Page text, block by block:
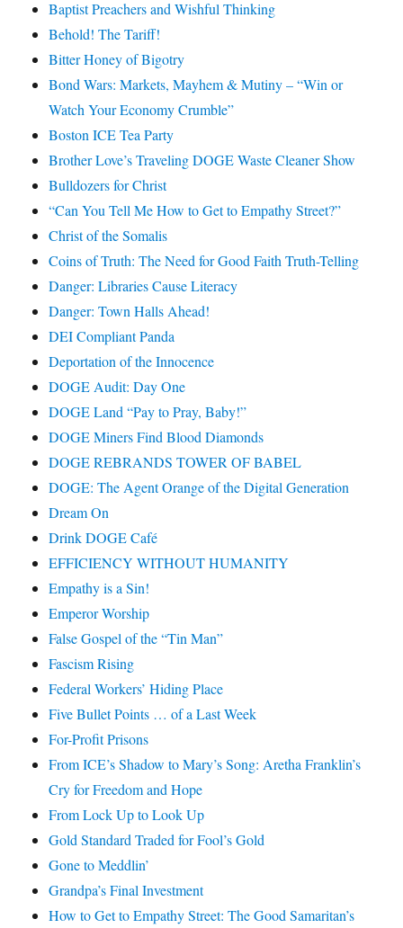
Baptist Preachers and Wishful Thinking
Behold! The Tariff!
Bitter Honey of Bigotry
Bond Wars: Markets, Mayhem & Mutiny – “Win or
Watch Your Economy Crumble”
Boston ICE Tea Party
Brother Love’s Traveling DOGE Waste Cleaner Show
Bulldozers for Christ
“Can You Tell Me How to Get to Empathy Street?”
Christ of the Somalis
Coins of Truth: The Need for Good Faith Truth-Telling
Danger: Libraries Cause Literacy
Danger: Town Halls Ahead!
DEI Compliant Panda
Deportation of the Innocence
DOGE Audit: Day One
DOGE Land “Pay to Pray, Baby!”
DOGE Miners Find Blood Diamonds
DOGE REBRANDS TOWER OF BABEL
DOGE: The Agent Orange of the Digital Generation
Dream On
Drink DOGE Café
EFFICIENCY WITHOUT HUMANITY
Empathy is a Sin!
Emperor Worship
False Gospel of the “Tin Man”
Fascism Rising
Federal Workers’ Hiding Place
Five Bullet Points … of a Last Week
For-Profit Prisons
From ICE’s Shadow to Mary’s Song: Aretha Franklin’s
Cry for Freedom and Hope
From Lock Up to Look Up
Gold Standard Traded for Fool’s Gold
Gone to Meddlin’
Grandpa’s Final Investment
How to Get to Empathy Street: The Good Samaritan’s